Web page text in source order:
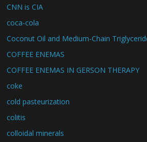
CNN is CIA
coca-cola
Coconut Oil and Medium-Chain
COFFEE ENEMAS
COFFEE ENEMAS IN GERSON THERAPY
coke
cold pasteurization
colitis
colloidal minerals